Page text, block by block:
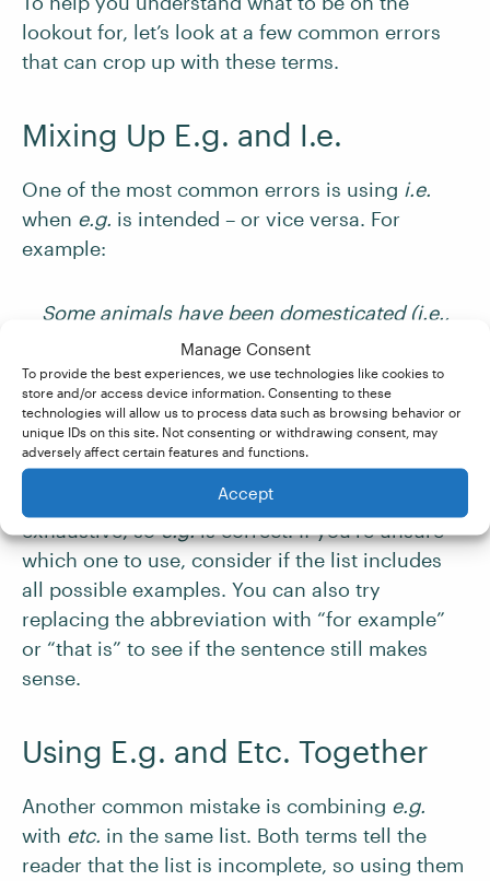
Manage Consent
To provide the best experiences, we use technologies like cookies to
store and/or access device information. Consenting to these
technologies will allow us to process data such as browsing behavior or
unique IDs on this site. Not consenting or withdrawing consent, may
adversely affect certain features and functions.
Accept
lookout for, let’s look at a few common errors
that can crop up with these terms.
Mixing Up E.g. and I.e.
One of the most common errors is using i.e.
when e.g. is intended – or vice versa. For
example:
Some animals have been domesticated (i.e.,
cats and dogs).
Some animals have been domesticated (e.g.,
cats and dogs). ✔
In this case, the list is not meant to be
exhaustive, soe.g.is correct. If you’re unsure
which one to use, consider if the list includes
all possible examples. You can also try
replacing the abbreviation with “for example”
or “that is” to see if the sentence still makes
sense.
Using E.g. and Etc. Together
Another common mistake is combining e.g.
with etc. in the same list. Both terms tell the
reader that the list is incomplete, so using them